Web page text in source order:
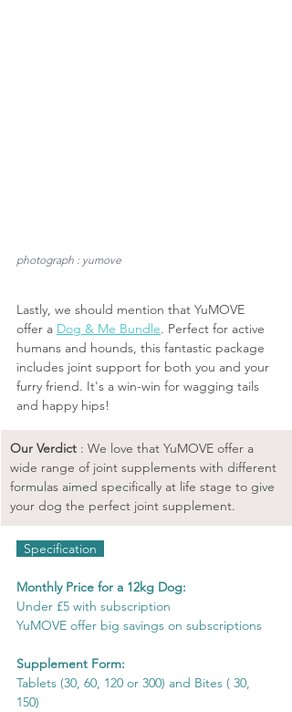
photograph : yumove
Lastly, we should mention that YuMOVE
offer a Dog & Me Bundle. Perfect for active
humans and hounds, this fantastic package
includes joint support for both you and your
furry friend. It's a win-win for wagging tails
and happy hips!
Our Verdict : We love that YuMOVE offer a
wide range of joint supplements with different
formulas aimed specifically at life stage to give
your dog the perfect joint supplement.
Specification
Monthly Price for a 12kg Dog:
Under £5 with subscription
YuMOVE offer big savings on subscriptions
Supplement Form:
Tablets (30, 60, 120 or 300) and Bites ( 30,
150)